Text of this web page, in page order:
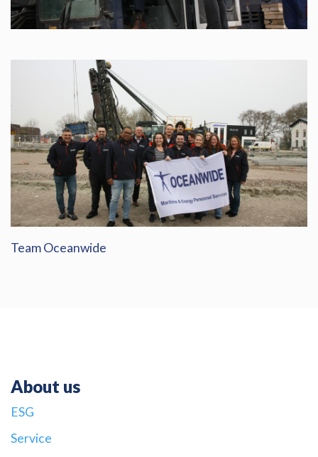
Team Oceanwide
About us
ESG
Service